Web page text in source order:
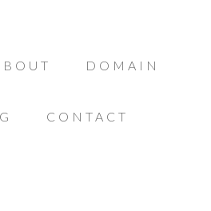
DOMAIN
CONTACT